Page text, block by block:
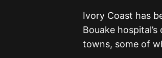
Ivory Coast has
Bouake
towns, some of